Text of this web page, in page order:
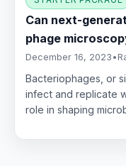
Can next-
phage
December 16, 2023 •
Bacteriophages, or
infect and replicate
role in shaping